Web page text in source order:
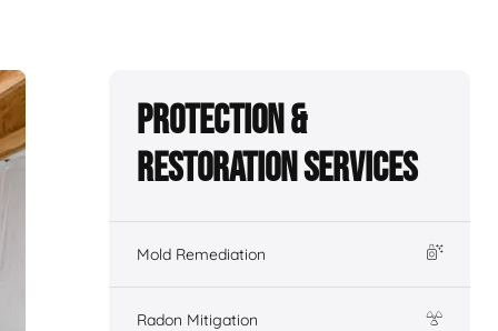
Protection &
Restoration Services
Mold Remediation
Radon Mitigation